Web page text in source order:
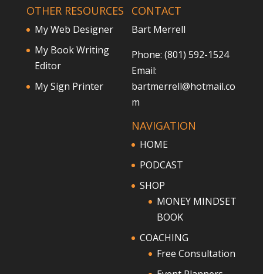
OTHER RESOURCES
My Web Designer
My Book Writing
Editor
My Sign Printer
CONTACT
Bart Merrell
Phone: (801) 592-1524
Email:
bartmerrell@hotmail.co
m
NAVIGATION
HOME
PODCAST
SHOP
MONEY MINDSET
BOOK
COACHING
Free Consultation